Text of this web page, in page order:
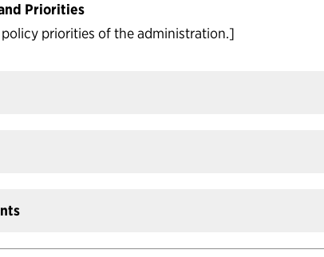
Priorities
priorities of the administration.]